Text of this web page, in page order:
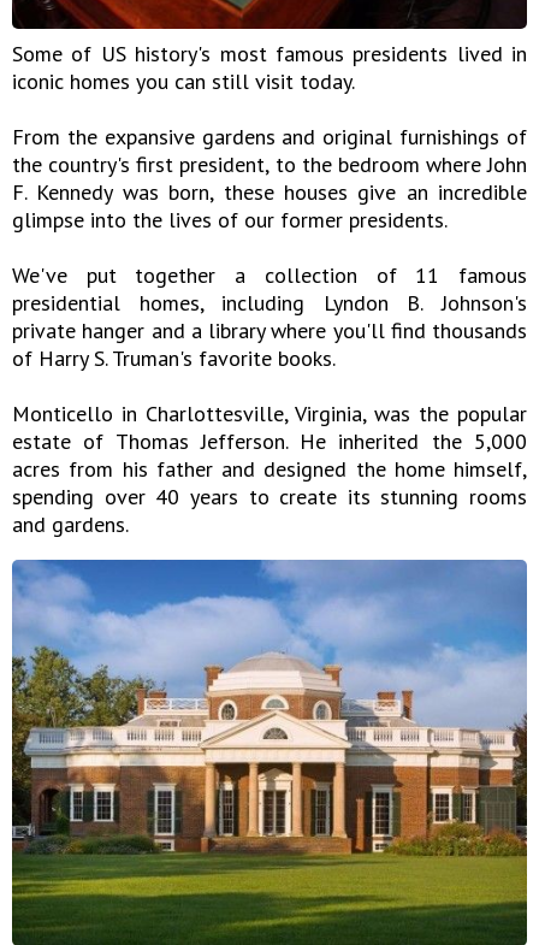
Some of US history's most famous presidents lived in
iconic homes you can still visit today.
From the expansive gardens and original furnishings of
the country's first president, to the bedroom where John
F. Kennedy was born, these houses give an incredible
glimpse into the lives of our former presidents.
We've put together a collection of 11 famous
presidential homes, including Lyndon B. Johnson's
private hanger and a library where you'll find thousands
of Harry S. Truman's favorite books.
Monticello in Charlottesville, Virginia, was the popular
estate of Thomas Jefferson. He inherited the 5,000
acres from his father and designed the home himself,
spending over 40 years to create its stunning rooms
and gardens.